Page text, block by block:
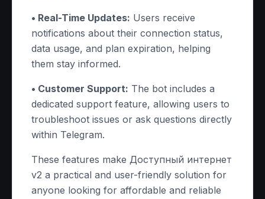
• Real-Time Updates: Users receive
notifications about their connection status,
data usage, and plan expiration, helping
them stay informed.
• Customer Support: The bot includes a
dedicated support feature, allowing users to
troubleshoot issues or ask questions directly
within Telegram.
These features make Доступный интернет
v2 a practical and user-friendly solution for
anyone looking for affordable and reliable